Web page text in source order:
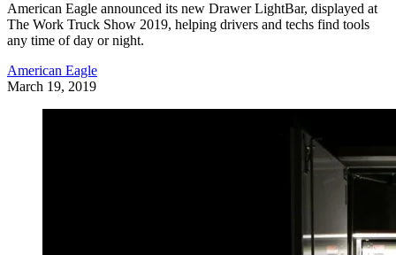
American Eagle announced its new Drawer LightBar, displayed at
The Work Truck Show 2019, helping drivers and techs find tools
any time of day or night.
American Eagle
March 19, 2019